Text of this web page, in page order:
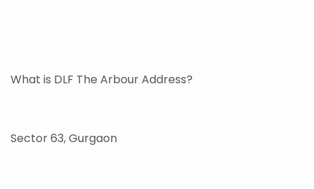
What is DLF The Arbour Address?
Sector 63, Gurgaon